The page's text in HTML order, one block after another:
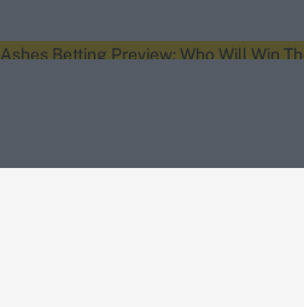
Ashes Betting Preview: Who Will Win